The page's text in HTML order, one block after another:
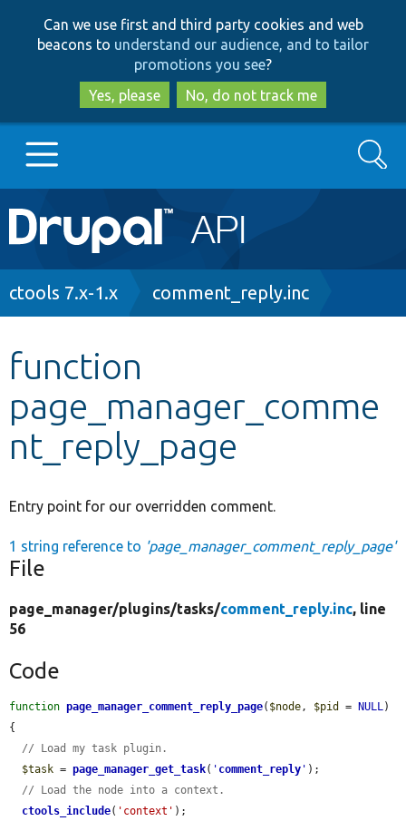
to
main
content
to
search
Can we use first and third party cookies and web
beacons to understand our audience, and to tailor
promotions you see?
Yes, please
No, do not track me
Main
navigation
Go to Drupal.org
Other projects
Develop for Drupal
Search
Breadcrumb
ctools 7.x-1.x comment_reply.inc
function
page_manager_comme
nt_reply_page
Entry point for our overridden comment.
1 string reference to 'page_manager_comment_reply_page'
File
page_manager/plugins/tasks/comment_reply.inc, line
56
Code
function page_manager_comment_reply_page( $node, $pid = NULL)
{
// Load my task plugin.
$task = page_manager_get_task( ' comment_reply ' );
// Load the node into a context.
ctools_include( 'context' );